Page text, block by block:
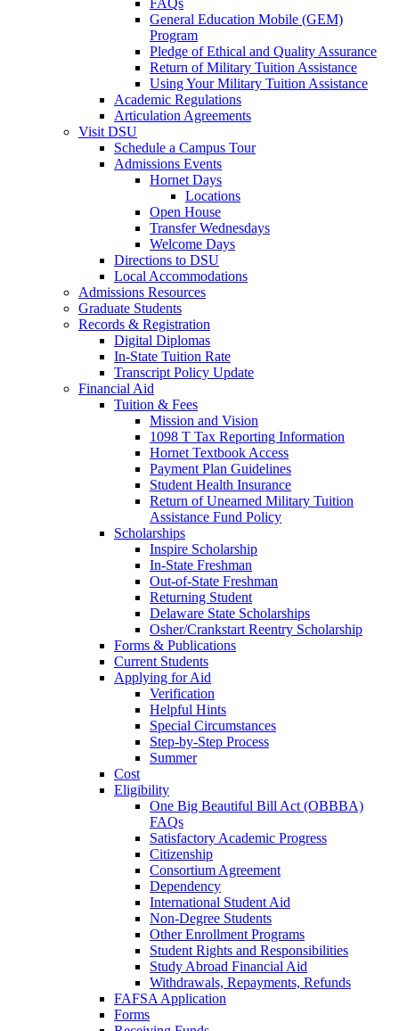
FAQs
General Education Mobile (GEM)
Program
Pledge of Ethical and Quality Assurance
Return of Military Tuition Assistance
Using Your Military Tuition Assistance
Academic Regulations
Articulation Agreements
Visit DSU
Schedule a Campus Tour
Admissions Events
Hornet Days
Locations
Open House
Transfer Wednesdays
Welcome Days
Directions to DSU
Local Accommodations
Admissions Resources
Graduate Students
Records & Registration
Digital Diplomas
In-State Tuition Rate
Transcript Policy Update
Financial Aid
Tuition & Fees
Mission and Vision
1098 T Tax Reporting Information
Hornet Textbook Access
Payment Plan Guidelines
Student Health Insurance
Return of Unearned Military Tuition
Assistance Fund Policy
Scholarships
Inspire Scholarship
In-State Freshman
Out-of-State Freshman
Returning Student
Delaware State Scholarships
Osher/Crankstart Reentry Scholarship
Forms & Publications
Current Students
Applying for Aid
Verification
Helpful Hints
Special Circumstances
Step-by-Step Process
Summer
Cost
Eligibility
One Big Beautiful Bill Act (OBBBA)
FAQs
Satisfactory Academic Progress
Citizenship
Consortium Agreement
Dependency
International Student Aid
Non-Degree Students
Other Enrollment Programs
Student Rights and Responsibilities
Study Abroad Financial Aid
Withdrawals, Repayments, Refunds
FAFSA Application
Forms